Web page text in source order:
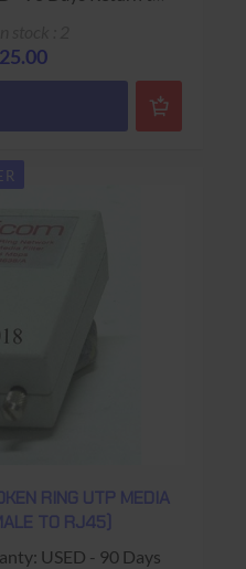
RING UTP MEDIA
TO RJ45)
Days